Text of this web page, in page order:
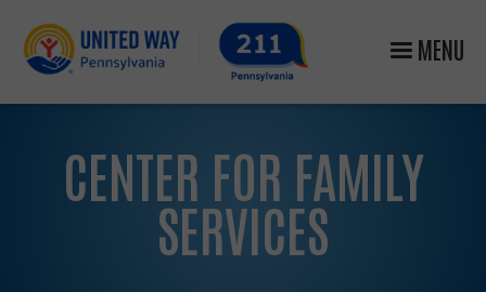
MENU
CENTER FOR FAMILY
SERVICES